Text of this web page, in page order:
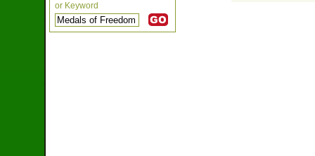
or Keyword